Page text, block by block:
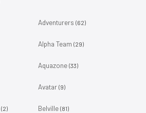
Adventurers (62)
Alpha Team (29)
Aquazone (33)
Avatar (9)
(2) Belville (81)